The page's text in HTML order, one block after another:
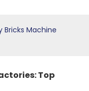
Bricks Machine
Top